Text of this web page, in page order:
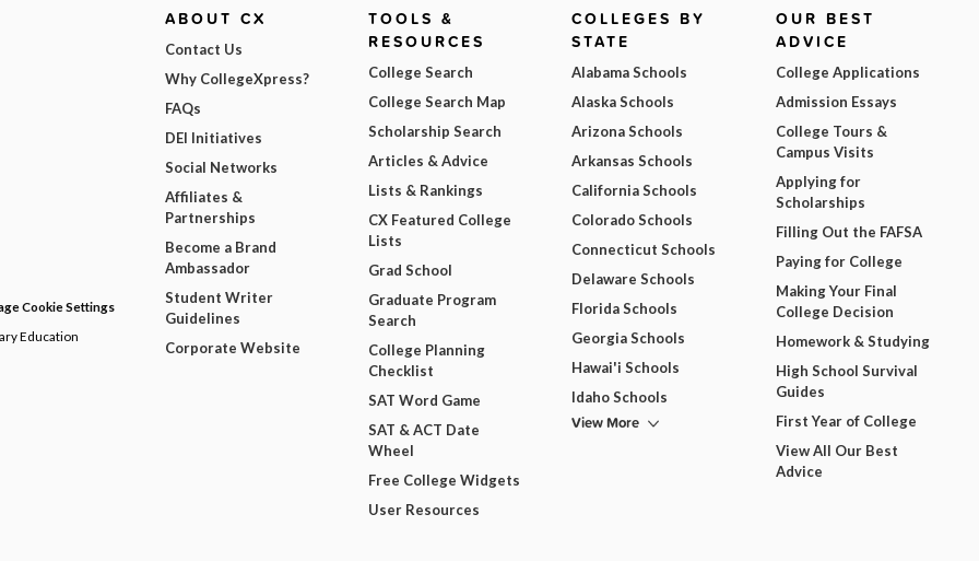
Cookie Settings
Education
ABOUT CX
Contact Us
Why CollegeXpress?
FAQs
DEI Initiatives
Social Networks
Affiliates &
Partnerships
Become a Brand
Ambassador
Student Writer
Guidelines
Corporate Website
TOOLS &
RESOURCES
College Search
College Search Map
Scholarship Search
Articles & Advice
Lists & Rankings
CX Featured College
Lists
Grad School
Graduate Program
Search
College Planning
Checklist
SAT Word Game
SAT & ACT Date
Wheel
Free College Widgets
User Resources
COLLEGES BY
STATE
Alabama Schools
Alaska Schools
Arizona Schools
Arkansas Schools
California Schools
Colorado Schools
Connecticut Schools
Delaware Schools
Florida Schools
Georgia Schools
Hawai'i Schools
Idaho Schools
View More
OUR BEST
ADVICE
College Applications
Admission Essays
College Tours &
Campus Visits
Applying for
Scholarships
Filling Out the FAFSA
Paying for College
Making Your Final
College Decision
Homework & Studying
High School Survival
Guides
First Year of College
View All Our Best
Advice